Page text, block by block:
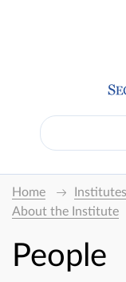
Home Institutes
About the Institute
People